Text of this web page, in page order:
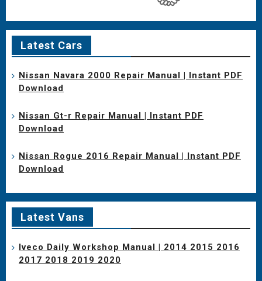
Latest Cars
Nissan Navara 2000 Repair Manual | Instant PDF
Download
Nissan Gt-r Repair Manual | Instant PDF
Download
Nissan Rogue 2016 Repair Manual | Instant PDF
Download
Latest Vans
Iveco Daily Workshop Manual | 2014 2015 2016
2017 2018 2019 2020